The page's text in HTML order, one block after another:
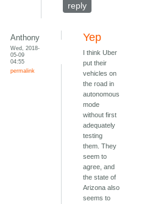
reply
Anthony
Wed, 2018-
05-09
04:55
permalink
Yep
I think Uber
put their
vehicles on
the road in
autonomous
mode
without first
adequately
testing
them. They
seem to
agree, and
the state of
Arizona also
seems to